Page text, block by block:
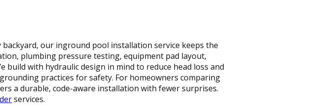
our inground pool installation service keeps the
plumbing pressure testing, equipment pad layout,
with hydraulic design in mind to reduce head loss and
practices for safety. For homeowners comparing
a durable, code-aware installation with fewer surprises.
services.